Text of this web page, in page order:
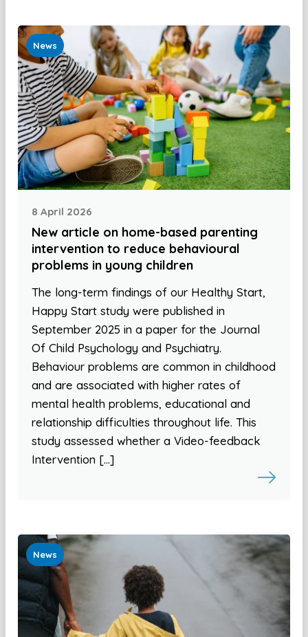
News
8 April 2026
New article on home-based parenting
intervention to reduce behavioural
problems in young children
The long-term findings of our Healthy Start,
Happy Start study were published in
September 2025 in a paper for the Journal
Of Child Psychology and Psychiatry.
Behaviour problems are common in childhood
and are associated with higher rates of
mental health problems, educational and
relationship difficulties throughout life. This
study assessed whether a Video-feedback
Intervention […]
News